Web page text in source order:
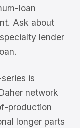
loan
Ask about
lender
is
network
production
longer parts